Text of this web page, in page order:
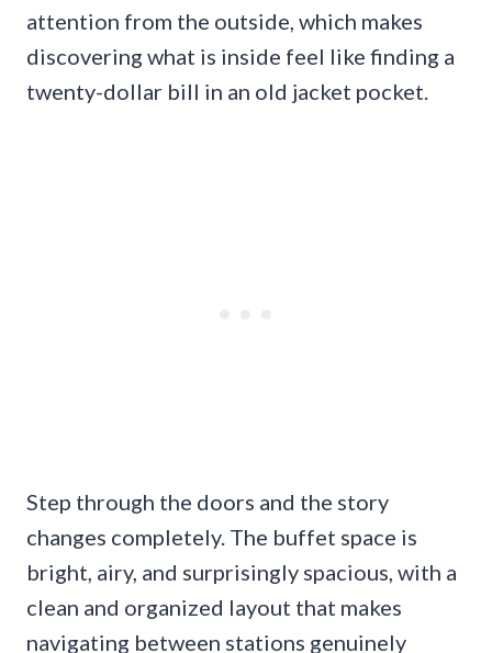
attention from the outside, which makes
discovering what is inside feel like finding a
twenty-dollar bill in an old jacket pocket.
Step through the doors and the story
changes completely. The buffet space is
bright, airy, and surprisingly spacious, with a
clean and organized layout that makes
navigating between stations genuinely